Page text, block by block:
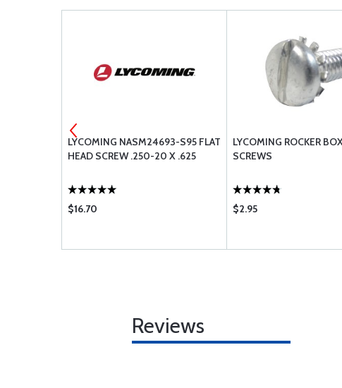
LYCOMING NASM24693-S95 FLAT
HEAD SCREW .250-20 X .625
$16.70
LYCOMING ROCKER
SCREWS
$2.95
Reviews